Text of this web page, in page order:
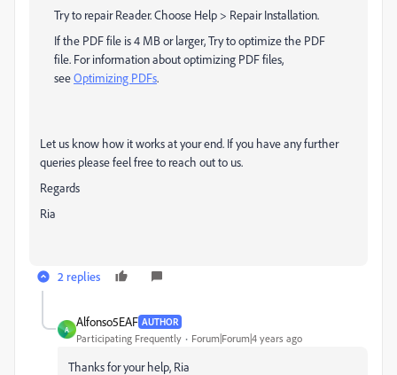
Try to repair Reader. Choose Help > Repair Installation.
If the PDF file is 4 MB or larger, Try to optimize the PDF
file. For information about optimizing PDF files,
seeOptimizing PDFs.
Let us know how it works at your end. If you have any further
queries please feel free to reach out to us.
Regards
Ria
2 replies
A
Alfonso5EAF AUTHOR
Participating Frequently Forum|Forum|4 years ago
Thanks for your help, Ria